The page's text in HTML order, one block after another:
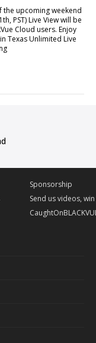
the upcoming weekend
PST) Live View will be
Cloud users. Enjoy
Texas Unlimited Live
Sponsorship
Send us videos,